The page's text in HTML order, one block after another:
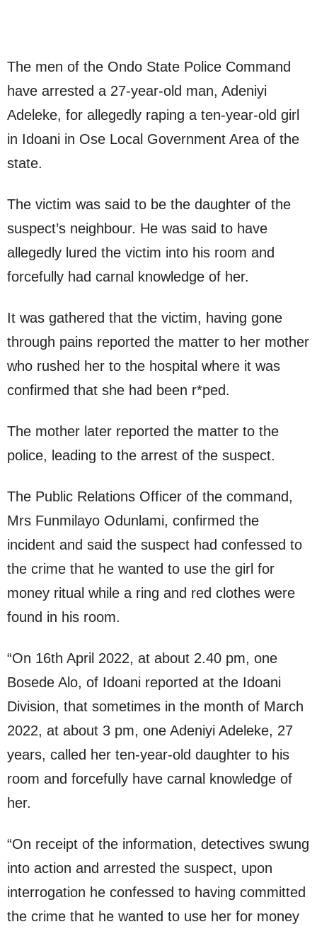
The men of the Ondo State Police Command
have arrested a 27-year-old man, Adeniyi
Adeleke, for allegedly raping a ten-year-old girl
in Idoani in Ose Local Government Area of the
state.
The victim was said to be the daughter of the
suspect’s neighbour. He was said to have
allegedly lured the victim into his room and
forcefully had carnal knowledge of her.
It was gathered that the victim, having gone
through pains reported the matter to her mother
who rushed her to the hospital where it was
confirmed that she had been r*ped.
The mother later reported the matter to the
police, leading to the arrest of the suspect.
The Public Relations Officer of the command,
Mrs Funmilayo Odunlami, confirmed the
incident and said the suspect had confessed to
the crime that he wanted to use the girl for
money ritual while a ring and red clothes were
found in his room.
“On 16th April 2022, at about 2.40 pm, one
Bosede Alo, of Idoani reported at the Idoani
Division, that sometimes in the month of March
2022, at about 3 pm, one Adeniyi Adeleke, 27
years, called her ten-year-old daughter to his
room and forcefully have carnal knowledge of
her.
“On receipt of the information, detectives swung
into action and arrested the suspect, upon
interrogation he confessed to having committed
the crime that he wanted to use her for money